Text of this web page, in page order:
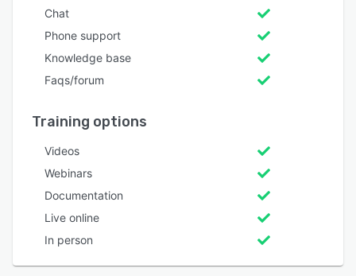
Chat
Phone support
Knowledge base
Faqs/forum
Training options
Videos
Webinars
Documentation
Live online
In person